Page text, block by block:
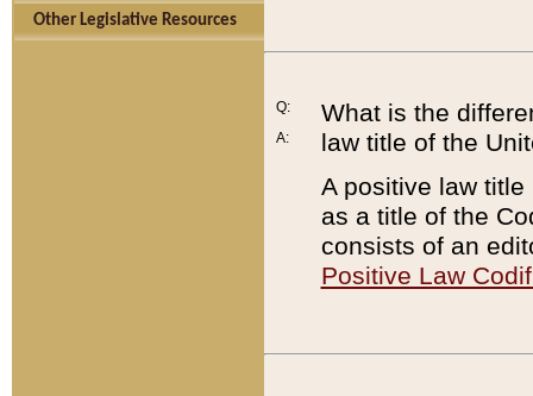
Other Legislative Resources
Q:
A:
What is the
law title of the
A positive law
as a title of the
consists of an
Positive Law